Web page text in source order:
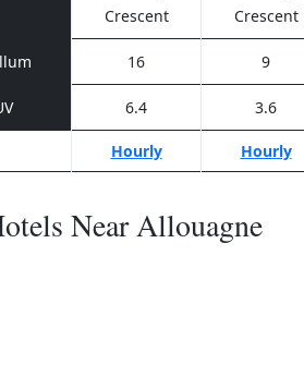
Crescent
Crescent
16 9
6.4 3.6
Hourly Hourly
Near Allouagne